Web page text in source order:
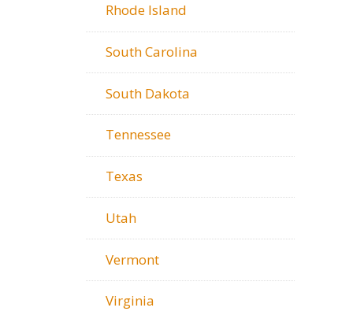
Rhode Island
South Carolina
South Dakota
Tennessee
Texas
Utah
Vermont
Virginia